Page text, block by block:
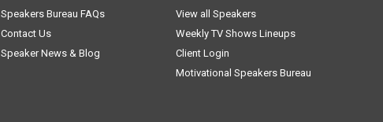
Speakers Bureau FAQs
Contact Us
Speaker News & Blog
View all Speakers
Weekly TV Shows Lineups
Client Login
Motivational Speakers Bureau